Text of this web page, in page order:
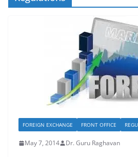
FOREIGN EXCHANGE FRONT OFFICE
May 7, 2014 Dr. Guru Raghavan